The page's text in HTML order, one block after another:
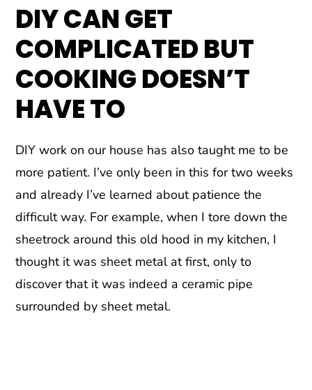
DIY CAN GET
COMPLICATED BUT
COOKING DOESN’T
HAVE TO
DIY work on our house has also taught me to be
more patient. I’ve only been in this for two weeks
and already I’ve learned about patience the
difficult way. For example, when I tore down the
sheetrock around this old hood in my kitchen, I
thought it was sheet metal at first, only to
discover that it was indeed a ceramic pipe
surrounded by sheet metal.